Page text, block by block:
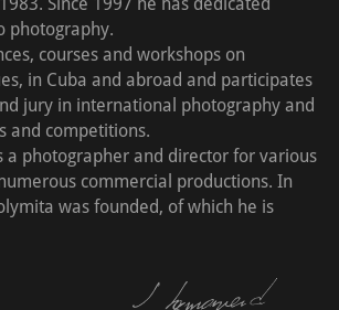
photography.
courses and workshops on
in Cuba and abroad and participates
jury in international photography and
and competitions.
a photographer and director for various
commercial productions. In
was founded, of which he is